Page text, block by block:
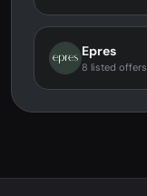
Epres
8 listed offers